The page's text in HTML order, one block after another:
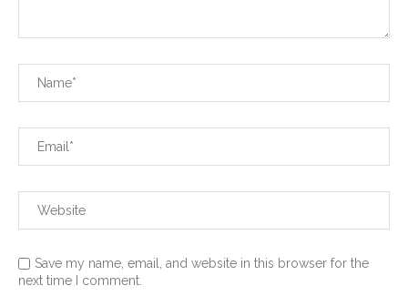
Save my name, email, and website in this browser for the
next time I comment.